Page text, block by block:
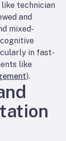
technician
and
mixed-
in fast-
like
).